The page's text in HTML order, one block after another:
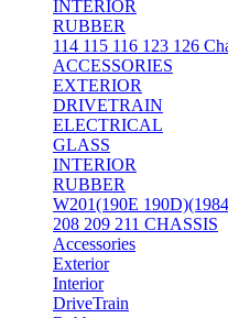
INTERIOR
RUBBER
114 115 116 123 126
ACCESSORIES
EXTERIOR
DRIVETRAIN
ELECTRICAL
GLASS
INTERIOR
RUBBER
W201(190E
208 209 211 CHASSIS
Accessories
Exterior
Interior
DriveTrain